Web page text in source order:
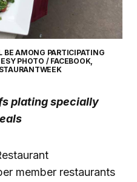
BE AMONG PARTICIPATING
PHOTO / FACEBOOK,
plating specially
member restaurants